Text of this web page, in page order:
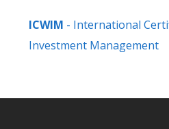
ICWIM - International
Investment Management